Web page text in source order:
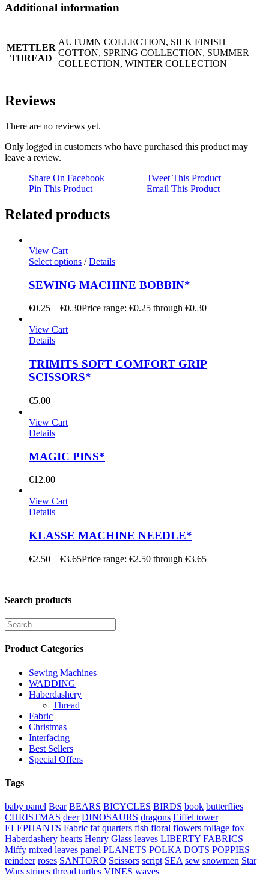
Additional information
METTLER
THREAD
AUTUMN COLLECTION, SILK FINISH
COTTON, SPRING COLLECTION, SUMMER
COLLECTION, WINTER COLLECTION
Reviews
There are no reviews yet.
Only logged in customers who have purchased this product may
leave a review.
Share On Facebook
Tweet This Product
Pin This Product
Email This Product
Related products
View Cart
Select options / Details
SEWING MACHINE BOBBIN*
€0.25 – €0.30Price range: €0.25 through €0.30
View Cart
Details
TRIMITS SOFT COMFORT GRIP
SCISSORS*
€5.00
View Cart
Details
MAGIC PINS*
€12.00
View Cart
Details
KLASSE MACHINE NEEDLE*
€2.50 – €3.65Price range: €2.50 through €3.65
Search products
Product Categories
Sewing Machines
WADDING
Haberdashery
Thread
Fabric
Christmas
Interfacing
Best Sellers
Special Offers
Tags
baby panel Bear BEARS BICYCLES BIRDS book butterflies
CHRISTMAS deer DINOSAURS dragons Eiffel tower
ELEPHANTS Fabric fat quarters fish floral flowers foliage fox
Haberdashery hearts Henry Glass leaves LIBERTY FABRICS
Miffy mixed leaves panel PLANETS POLKA DOTS POPPIES
reindeer roses SANTORO Scissors script SEA sew snowmen Star
Wars stripes thread turtles VINES waves